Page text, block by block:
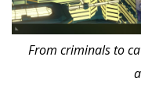
From criminals to